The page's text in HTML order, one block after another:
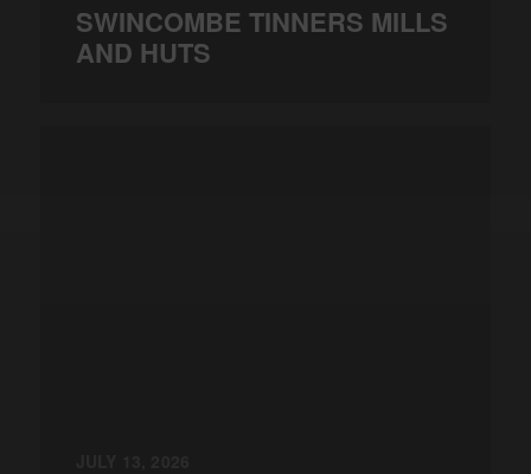
SWINCOMBE TINNERS MILLS
AND HUTS